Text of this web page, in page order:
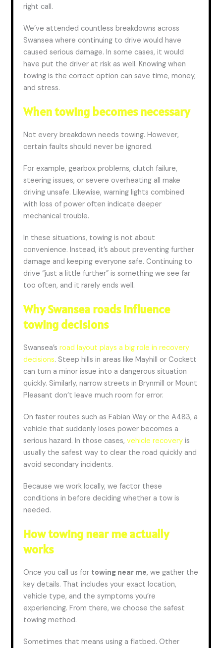
right call.
We’ve attended countless breakdowns across
Swansea where continuing to drive would have
caused serious damage.In some cases, it would
have put the driver at riskas well. Knowing when
towing is the correct option can save time, money,
and stress.
When towing becomes necessary
Not every breakdown needs towing. However,
certain faults should never be ignored.
For example, gearbox problems, clutch failure,
steering issues, or severe overheating all make
driving unsafe. Likewise, warning lights combined
with loss of power often indicate deeper
mechanical trouble.
In these situations, towing is not about
convenience. Instead, it’s about preventing further
damage and keeping everyone safe. Continuing to
drive “just a little further” is something we see far
too often, and it rarely ends well.
Why Swansea roads influence
towing decisions
Swansea’sroad layout plays a big role in recovery
decisions. Steep hills in areas like Mayhill or Cockett
can turn a minor issue into a dangerous situation
quickly. Similarly, narrow streets in Brynmill or Mount
Pleasant don’t leave much room for error.
On faster routes such as Fabian Way or the A483, a
vehicle that suddenly loses power becomes a
serious hazard. In those cases,vehicle recovery is
usually the safest way to clear the road quickly and
avoid secondary incidents.
Because we work locally, we factor these
conditionsin before deciding whether a tow is
needed.
How towing near me actually
works
Once you call us for towing near me, we gather the
key details. That includes your exact location,
vehicle type, and the symptoms you’re
experiencing. From there, we choose the safest
towing method.
Sometimes that means using a flatbed. Other